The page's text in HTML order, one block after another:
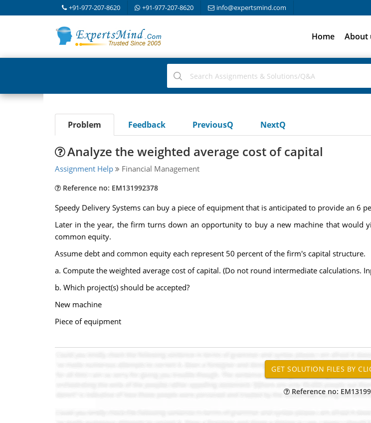
+91-977-207-8620 +91-977-207-8620 info@expertsmind.com
Home About
Problem Feedback PreviousQ NextQ
Analyze the weighted average cost of capital
Assignment Help Financial Management
Reference no: EM131992378
Speedy Delivery Systems can buy a piece of equipment that is anticipated to provide an 6
Later in the year, the firm turns down an opportunity to buy a new machine that would
common equity.
Assume debt and common equity each represent 50 percent of the firm's capital structure.
a. Compute the weighted average cost of capital. (Do not round intermediate calculations.
b. Which project(s) should be accepted?
New machine
Piece of equipment
Reference no: